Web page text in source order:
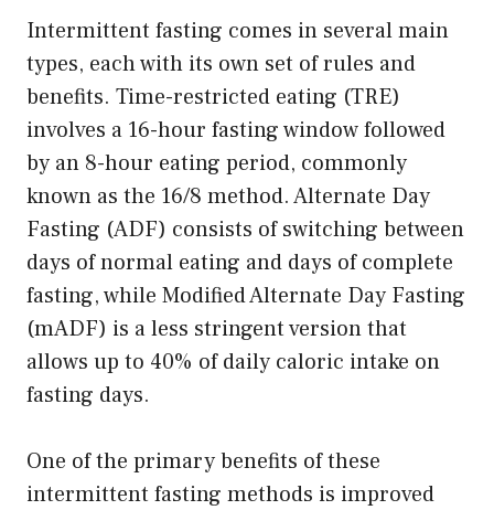
Intermittent fasting comes in several main
types, each with its own set of rules and
benefits. Time-restricted eating (TRE)
involves a 16-hour fasting window followed
by an 8-hour eating period, commonly
known as the 16/8 method. Alternate Day
Fasting (ADF) consists of switching between
days of normal eating and days of complete
fasting, while Modified Alternate Day Fasting
(mADF) is a less stringent version that
allows up to 40% of daily caloric intake on
fasting days.
One of the primary benefits of these
intermittent fasting methods is improved